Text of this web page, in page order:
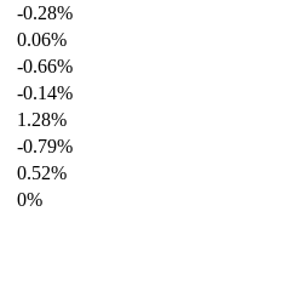
-0.28%
0.06%
-0.66%
-0.14%
1.28%
-0.79%
0.52%
0%